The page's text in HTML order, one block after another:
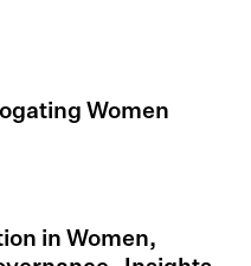
Women
in Women,